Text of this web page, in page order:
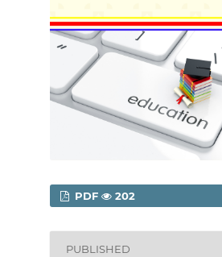
PDF 202
PUBLISHED